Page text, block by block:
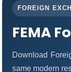
FOREIGN
FEMA
Download
same modern